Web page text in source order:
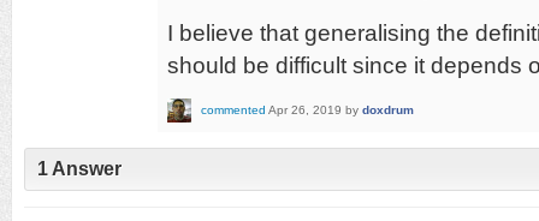
I believe that generalising the
should be difficult since it depends
commented Apr 26, 2019 by doxdrum
1 Answer